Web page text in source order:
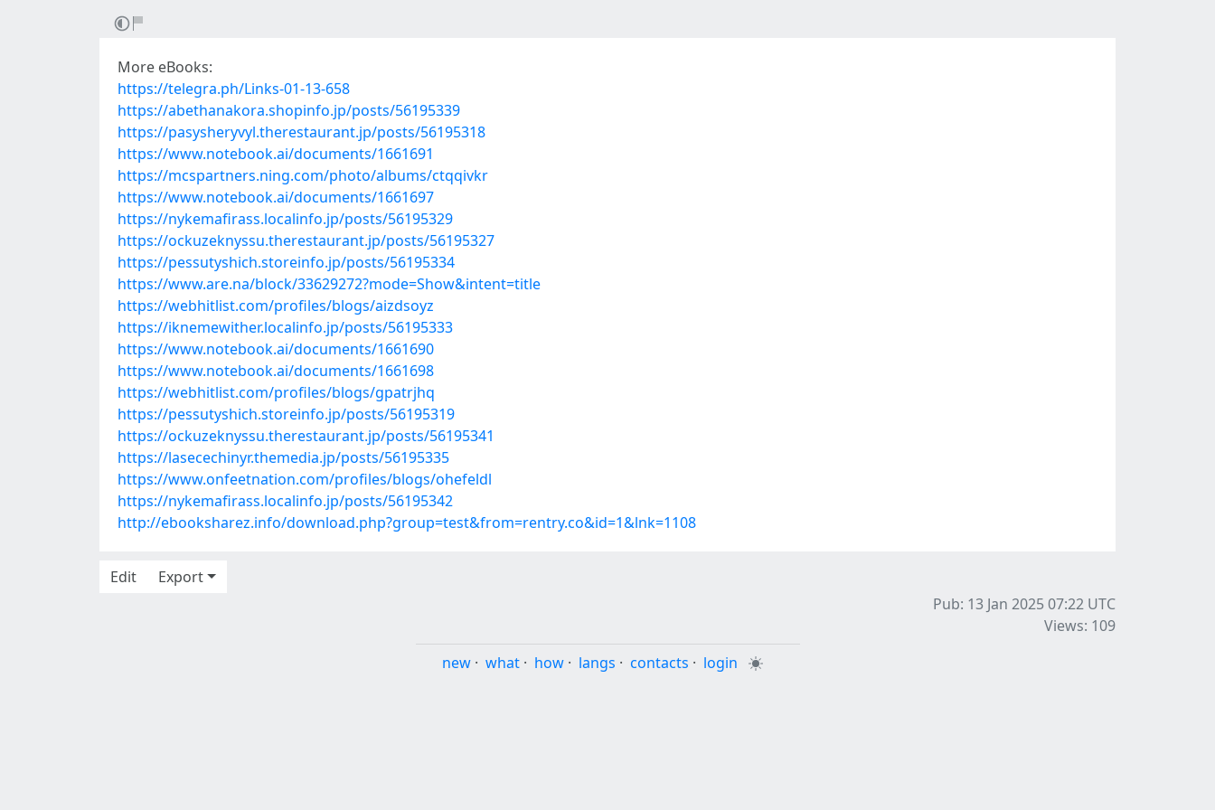
More eBooks:
https://telegra.ph/Links-01-13-658
https://abethanakora.shopinfo.jp/posts/56195339
https://pasysheryvyl.therestaurant.jp/posts/56195318
https://www.notebook.ai/documents/1661691
https://mcspartners.ning.com/photo/albums/ctqqivkr
https://www.notebook.ai/documents/1661697
https://nykemafirass.localinfo.jp/posts/56195329
https://ockuzeknyssu.therestaurant.jp/posts/56195327
https://pessutyshich.storeinfo.jp/posts/56195334
https://www.are.na/block/33629272?mode=Show&intent=title
https://webhitlist.com/profiles/blogs/aizdsoyz
https://iknemewither.localinfo.jp/posts/56195333
https://www.notebook.ai/documents/1661690
https://www.notebook.ai/documents/1661698
https://webhitlist.com/profiles/blogs/gpatrjhq
https://pessutyshich.storeinfo.jp/posts/56195319
https://ockuzeknyssu.therestaurant.jp/posts/56195341
https://lasecechinyr.themedia.jp/posts/56195335
https://www.onfeetnation.com/profiles/blogs/ohefeldl
https://nykemafirass.localinfo.jp/posts/56195342
http://ebooksharez.info/download.php?group=test&from=rentry.co&id=1&lnk=1108
Edit
Export
Pub: 13 Jan 2025 07:22 UTC
Views: 109
new · what · how · langs · contacts · login